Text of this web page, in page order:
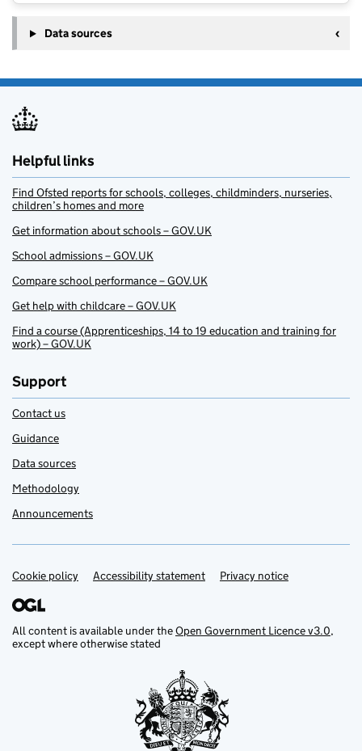
Data sources
Helpful links
Find Ofsted reports for schools, colleges, childminders, nurseries,
children’s homes and more
Get information about schools – GOV.UK
School admissions – GOV.UK
Compare school performance – GOV.UK
Get help with childcare – GOV.UK
Find a course (Apprenticeships, 14 to 19 education and training for
work) – GOV.UK
Support
Contact us
Guidance
Data sources
Methodology
Announcements
Support links
Cookie policy Accessibility statement Privacy notice
All content is available under theOpen Government Licence v3.0,
except where otherwise stated